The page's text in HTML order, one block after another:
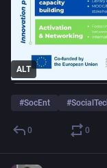
ALT
#SocEnt #
0 0